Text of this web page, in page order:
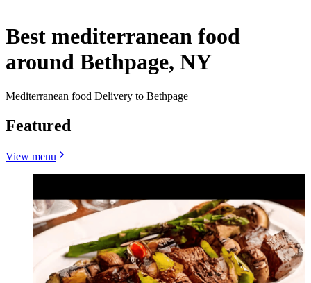
Best mediterranean food
around Bethpage, NY
Mediterranean food Delivery to Bethpage
Featured
View menu